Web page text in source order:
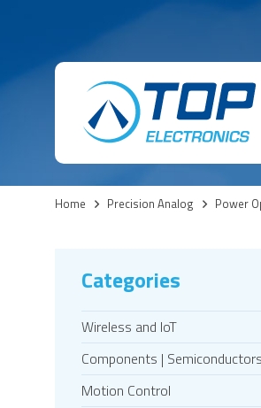
Home > Precision Analog > Power
Categories
Wireless and IoT
Components | Semiconductors
Motion Control